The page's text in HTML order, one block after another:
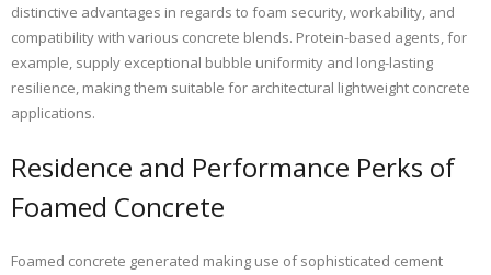
distinctive advantages in regards to foam security, workability, and
compatibility with various concrete blends. Protein-based agents, for
example, supply exceptional bubble uniformity and long-lasting
resilience, making them suitable for architectural lightweight concrete
applications.
Residence and Performance Perks of
Foamed Concrete
Foamed concrete generated making use of sophisticated cement